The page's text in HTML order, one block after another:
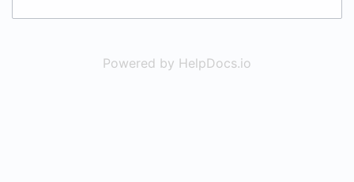
Powered by HelpDocs.io